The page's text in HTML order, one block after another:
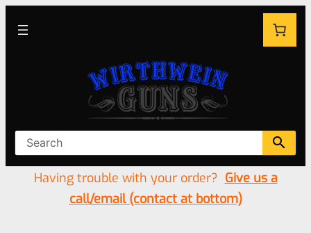
Having trouble with your order? Give us a
call/email (contact at bottom)